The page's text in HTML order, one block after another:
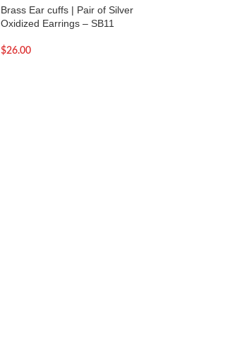
Brass Ear cuffs | Pair of Silver
Oxidized Earrings – SB11
$26.00